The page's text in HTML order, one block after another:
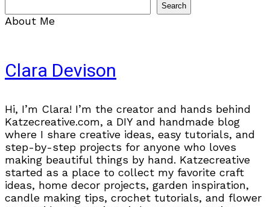
Search
About Me
Clara Devison
Hi, I’m Clara! I’m the creator and hands behind
Katzecreative.com, a DIY and handmade blog
where I share creative ideas, easy tutorials, and
step-by-step projects for anyone who loves
making beautiful things by hand. Katzecreative
started as a place to collect my favorite craft
ideas, home decor projects, garden inspiration,
candle making tips, crochet tutorials, and flower